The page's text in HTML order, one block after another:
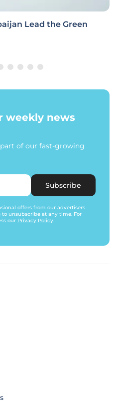
Lead the Green
weekly news
of our fast-growing
Subscribe
offers from our advertisers
unsubscribe at any time. For
our Privacy Policy.